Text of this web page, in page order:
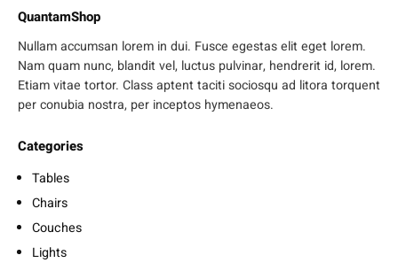
QuantamShop
Nullam accumsan lorem in dui. Fusce egestas elit eget lorem.
Nam quam nunc, blandit vel, luctus pulvinar, hendrerit id, lorem.
Etiam vitae tortor. Class aptent taciti sociosqu ad litora torquent
per conubia nostra, per inceptos hymenaeos.
Categories
Tables
Chairs
Couches
Lights